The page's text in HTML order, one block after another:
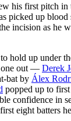
his first pitch in
picked up
incision as he
hold up under
one out — Derek
bat by Álex
popped up to
confidence in
eight batters